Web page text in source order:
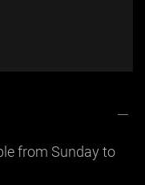
from Sunday to